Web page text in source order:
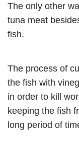
The only other
tuna meat
fish.
The process of
the fish with
in order to kill
keeping the fish
long period of